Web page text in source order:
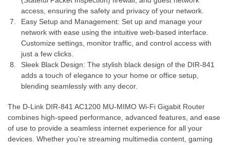
access, ensuring the safety and privacy of your network.
Easy Setup and Management: Set up and manage your
network with ease using the intuitive web-based interface.
Customize settings, monitor traffic, and control access with
just a few clicks.
Sleek Black Design: The stylish black design of the DIR-841
adds a touch of elegance to your home or office setup,
blending seamlessly with any decor.
The D-Link DIR-841 AC1200 MU-MIMO Wi-Fi Gigabit Router
combines high-speed performance, advanced features, and ease
of use to provide a seamless internet experience for all your
devices. Whether you’re streaming multimedia content, gaming